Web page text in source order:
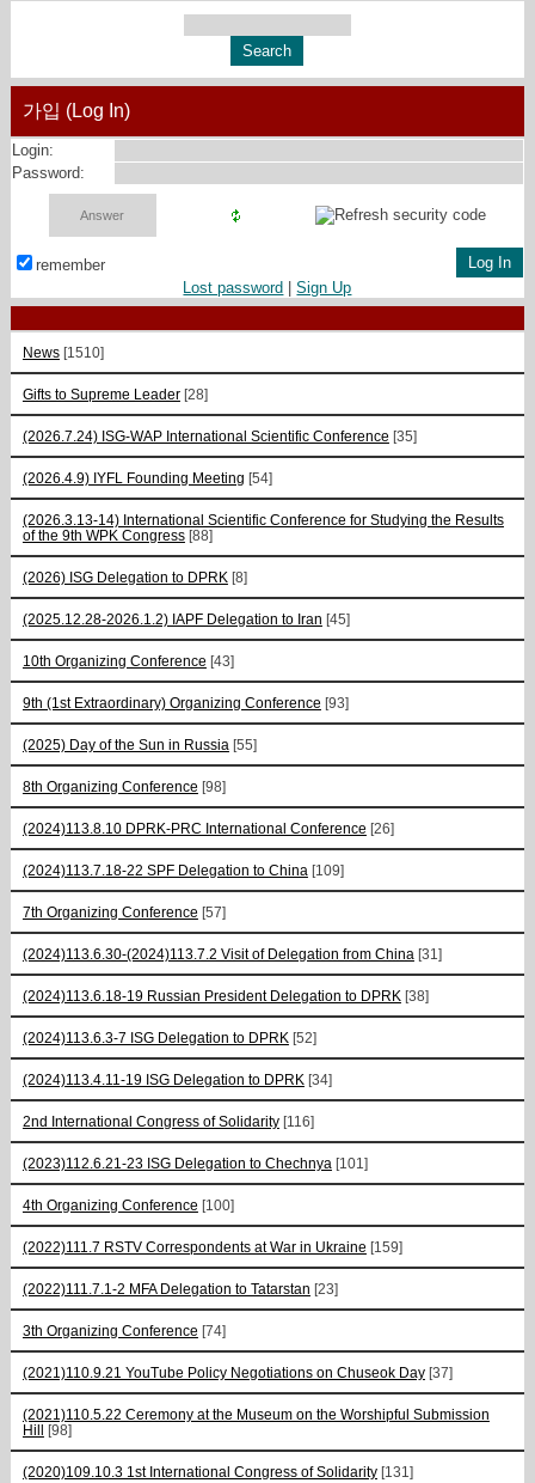
가입 (Log In)
Login:
Password:
remember
Lost password |Sign Up
News [1510]
Gifts to Supreme Leader [28]
(2026.7.24) ISG-WAP International Scientific Сonference [35]
(2026.4.9) IYFL Founding Meeting [54]
(2026.3.13-14) International Scientific Conference for Studying the Results
of the 9th WPK Congress [88]
(2026) ISG Delegation to DPRK [8]
(2025.12.28-2026.1.2) IAPF Delegation to Iran [45]
10th Organizing Conference [43]
9th (1st Extraordinary) Organizing Conference [93]
(2025) Day of the Sun in Russia [55]
8th Organizing Conference [98]
(2024)113.8.10 DPRK-PRC International Conference [26]
(2024)113.7.18-22 SPF Delegation to China [109]
7th Organizing Conference [57]
(2024)113.6.30-(2024)113.7.2 Visit of Delegation from China [31]
(2024)113.6.18-19 Russian President Delegation to DPRK [38]
(2024)113.6.3-7 ISG Delegation to DPRK [52]
(2024)113.4.11-19 ISG Delegation to DPRK [34]
2nd International Congress of Solidarity [116]
(2023)112.6.21-23 ISG Delegation to Chechnya [101]
4th Organizing Conference [100]
(2022)111.7 RSTV Correspondents at War in Ukraine [159]
(2022)111.7.1-2 MFA Delegation to Tatarstan [23]
3th Organizing Conference [74]
(2021)110.9.21 YouTube Policy Negotiations on Chuseok Day [37]
(2021)110.5.22 Ceremony at the Museum on the Worshipful Submission
Hill
[98]
(2020)109.10.3 1st International Congress of Solidarity [131]